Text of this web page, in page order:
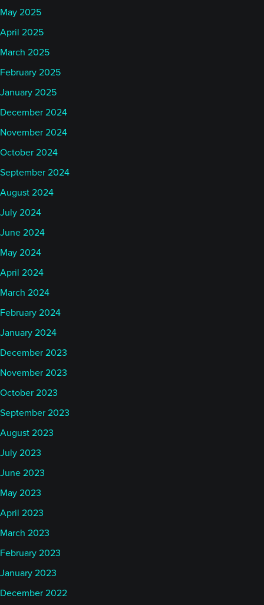
May 2025
April 2025
March 2025
February 2025
January 2025
December 2024
November 2024
October 2024
September 2024
August 2024
July 2024
June 2024
May 2024
April 2024
March 2024
February 2024
January 2024
December 2023
November 2023
October 2023
September 2023
August 2023
July 2023
June 2023
May 2023
April 2023
March 2023
February 2023
January 2023
December 2022